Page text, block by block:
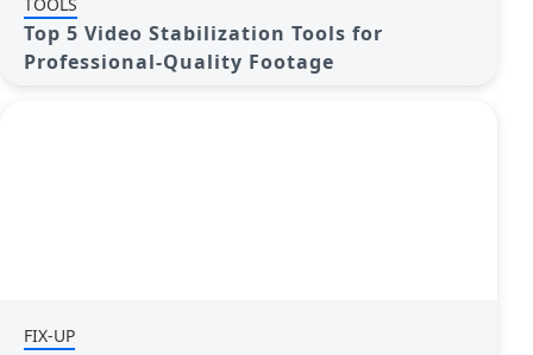
Top 5 Video Stabilization Tools for
Professional-Quality Footage
FIX-UP